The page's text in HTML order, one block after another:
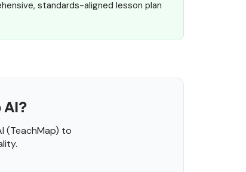
standards-aligned lesson plan
AI?
(TeachMap) to